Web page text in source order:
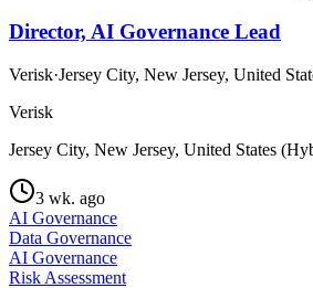
Director, AI Governance Lead
Verisk·Jersey City, New Jersey, United
Verisk
Jersey City, New Jersey, United States
3 wk. ago
AI Governance
Data Governance
AI Governance
Risk Assessment